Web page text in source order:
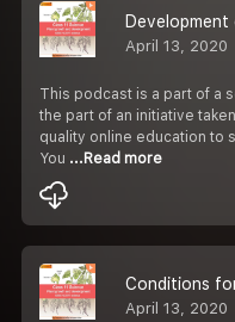
Development
April 13, 2020
This podcast is a part of a
the part of an initiative
quality online education to
You ...Read more
Conditions
April 13, 2020